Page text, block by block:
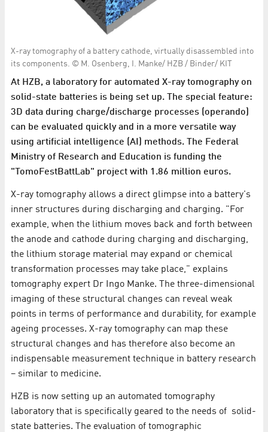
X-ray tomography of a battery cathode, virtually disassembled into
its components. © M. Osenberg, I. Manke/ HZB / Binder/ KIT
At HZB, a laboratory for automated X-ray tomography on
solid-state batteries is being set up. The special feature:
3D data during charge/discharge processes (operando)
can be evaluated quickly and in a more versatile way
using artificial intelligence (AI) methods. The Federal
Ministry of Research and Education is funding the
"TomoFestBattLab" project with 1.86 million euros.
X-ray tomography allows a direct glimpse into a battery's
inner structures during discharging and charging. "For
example, when the lithium moves back and forth between
the anode and cathode during charging and discharging,
the lithium storage material may expand or chemical
transformation processes may take place," explains
tomography expert Dr Ingo Manke. The three-dimensional
imaging of these structural changes can reveal weak
points in terms of performance and durability, for example
ageing processes. X-ray tomography can map these
structural changes and has therefore also become an
indispensable measurement technique in battery research
– similar to medicine.
HZB is now setting up an automated tomography
laboratory that is specifically geared to the needs of solid-
state batteries. The evaluation of tomographic